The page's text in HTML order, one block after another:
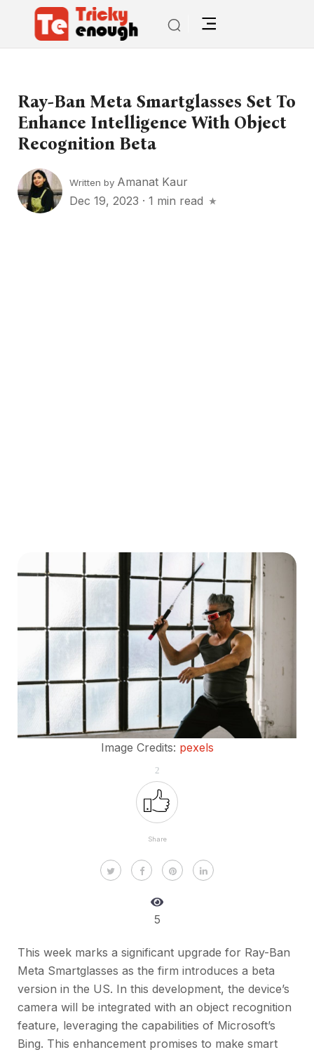
Ray-Ban Meta Smartglasses Set To
Enhance Intelligence With Object
Recognition Beta
Written by Amanat Kaur
Dec 19, 2023 · 1 min read
Image Credits: pexels
2
Share
5
This week marks a significant upgrade for Ray-Ban
Meta Smartglasses as the firm introduces a beta
version in the US. In this development, the device’s
camera will be integrated with an object recognition
feature, leveraging the capabilities of Microsoft’s
Bing. This enhancement promises to make smart